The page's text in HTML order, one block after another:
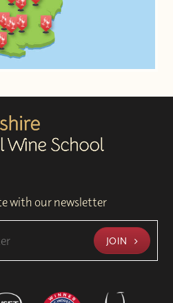
with our newsletter
JOIN